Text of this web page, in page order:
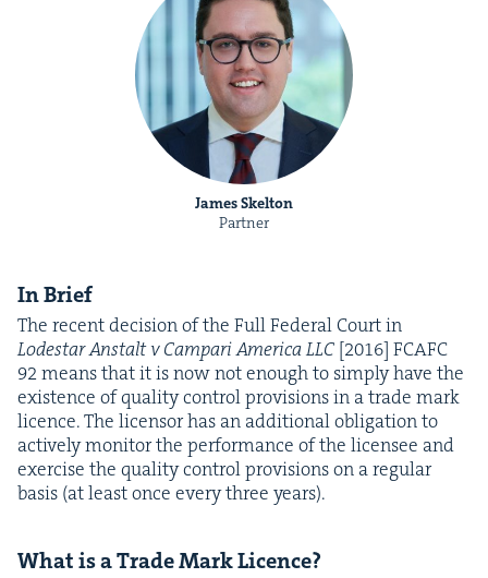
James Skelton
Partner
In Brief
The recent deci­sion of the Full Fed­er­al Court in
Lodestar Anstalt v Cam­pari Amer­i­caLLC [2016] FCAFC
92means that it is now not enough to sim­ply have the
exis­tence of qual­i­ty con­trol pro­vi­sions in a trade mark
licence. The licen­sor has an addi­tion­al oblig­a­tion to
active­ly mon­i­tor the per­for­mance of the licensee and
exer­cise the qual­i­ty con­trol pro­vi­sions on a reg­u­lar
basis (at least once every three years).
What is a Trade Mark Licence?